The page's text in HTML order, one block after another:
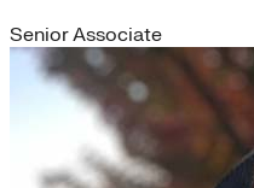
Senior Associate